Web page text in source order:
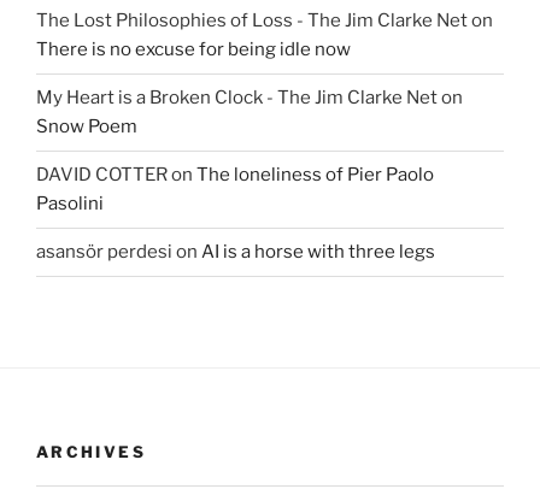
The Lost Philosophies of Loss - The Jim Clarke Neton
There is no excuse for being idle now
My Heart is a Broken Clock - The Jim Clarke Neton
Snow Poem
DAVID COTTERon The loneliness of Pier Paolo
Pasolini
asansör perdesi on AI is a horse with three legs
ARCHIVES